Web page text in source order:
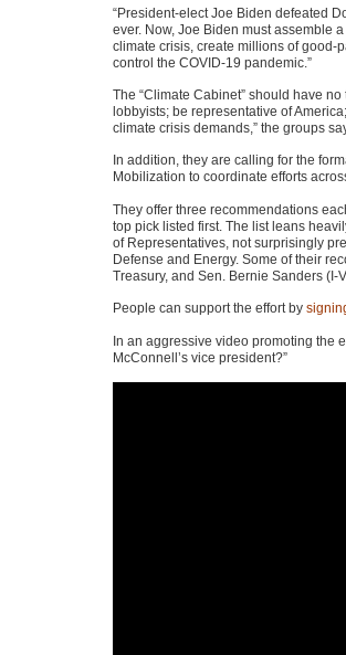
“President-elect Joe Biden defeated
ever. Now, Joe Biden must assemble
climate crisis, create millions of good-
control the COVID-19 pandemic.”
The “Climate Cabinet” should have
lobbyists; be representative of
climate crisis demands,” the groups
In addition, they are calling for the
Mobilization to coordinate efforts
They offer three recommendations
top pick listed first. The list leans
of Representatives, not surprisingly
Defense and Energy. Some of their
Treasury, and Sen. Bernie Sanders (I-
People can support the effort by
In an aggressive video promoting the
McConnell’s vice president?”